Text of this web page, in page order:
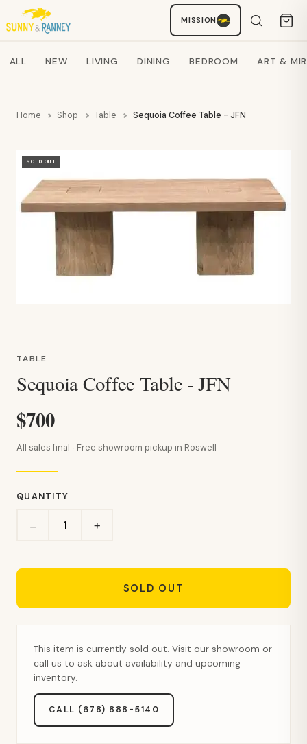
MISSION
Search products
ALL NEW LIVING DINING BEDROOM ART &
Home Shop Table Sequoia Coffee Table - JFN
SOLD OUT
TABLE
Sequoia Coffee Table - JFN
$700
All sales final · Free showroom pickup in Roswell
QUANTITY
− +
SOLD OUT
This item is currently sold out. Visit our showroom or
call us to ask about availability and upcoming
inventory.
CALL (678) 888-5140
Staci